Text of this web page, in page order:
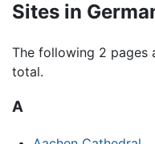
Sites in
The following 2 pages
total.
A